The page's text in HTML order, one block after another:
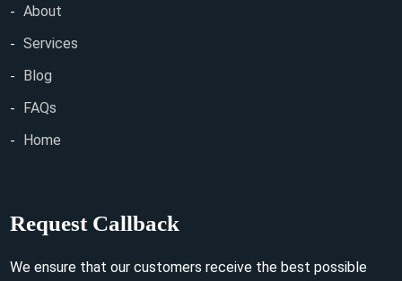
About
Services
Blog
FAQs
Home
Request Callback
We ensure that our customers receive the best possible